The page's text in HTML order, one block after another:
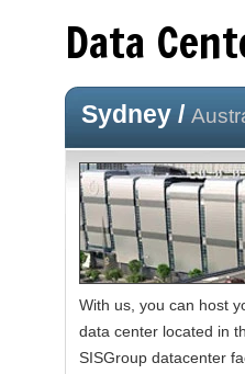
Data
Sydney /
With us, you can host
data center located in
SISGroup datacenter